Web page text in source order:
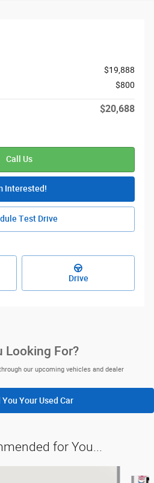
$19,888
$800
$20,688
Call Us
Interested!
Test Drive
Drive
Looking For?
our upcoming vehicles and dealer
You YourUsed Car
for You...